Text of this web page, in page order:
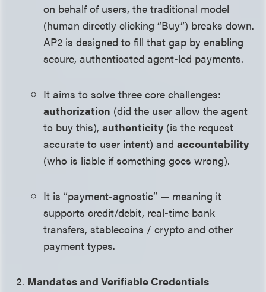
on behalf of users, the traditional model
(human directly clicking “Buy”) breaks down.
AP2 is designed to fill that gap by enabling
secure, authenticated agent-led payments.
It aims to solve three core challenges:
authorization (did the user allow the agent
to buy this),authenticity (is the request
accurate to user intent) andaccountability
(who is liable if something goes wrong).
It is “payment-agnostic” — meaning it
supports credit/debit, real-time bank
transfers, stablecoins / crypto and other
payment types.
Mandates and Verifiable Credentials